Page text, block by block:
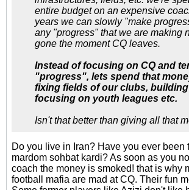
entire budget on an expensive
years we can slowly "make
any "progress" that we are making
gone the moment CQ leaves.
Instead of focusing on CQ and
"progress", lets spend that
fixing fields of our clubs, building
focusing on youth leagues etc.
Isn't that better than giving all that
Do you live in Iran? Have you ever been
mardom sohbat kardi? As soon as you
coach the money is smoked! that is why
football mafia are mad at CQ. Their fun